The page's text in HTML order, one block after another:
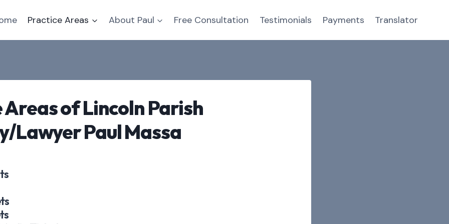
Practice Areas About Paul Free Consultation Testimonials Payments Translator
of Lincoln Parish
Lawyer Paul Massa